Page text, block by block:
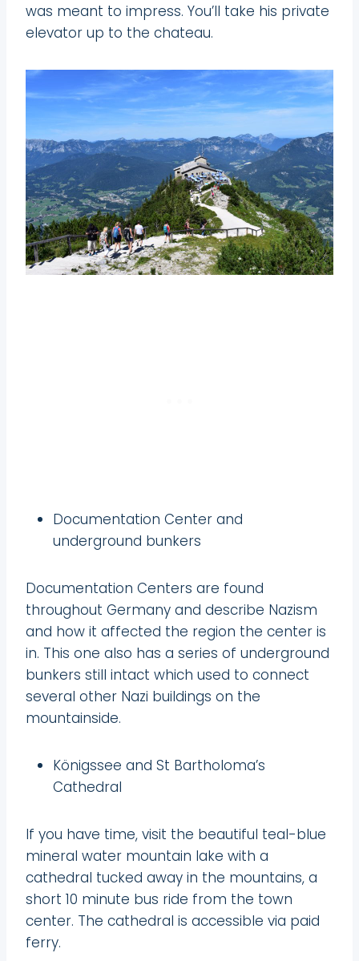
was meant to impress. You’ll take his private
elevator up to the chateau.
Documentation Center and
underground bunkers
Documentation Centers are found
throughout Germany and describe Nazism
and how it affected the region the center is
in. This one also has a series of underground
bunkers still intact which used to connect
several other Nazi buildings on the
mountainside.
Königssee and St Bartholoma’s
Cathedral
If you have time, visit the beautiful teal-blue
mineral water mountain lake with a
cathedral tucked away in the mountains, a
short 10 minute bus ride from the town
center. The cathedral is accessible via paid
ferry.